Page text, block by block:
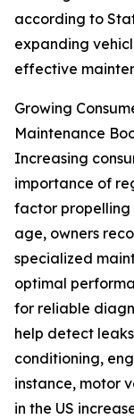
according to
expanding
effective
Growing
Maintenance
Increasing
importance of
factor propelling
age, owners
specialized
optimal
for reliable
help detect
conditioning,
instance, motor
in the US